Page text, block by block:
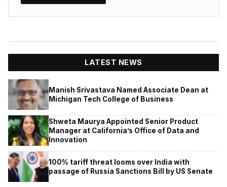
LATEST NEWS
Manish Srivastava Named Associate Dean at
Michigan Tech College of Business
Shweta Maurya Appointed Senior Product
Manager at California’s Office of Data and
Innovation
100% tariff threat looms over India with
passage of Russia Sanctions Bill by US Senate